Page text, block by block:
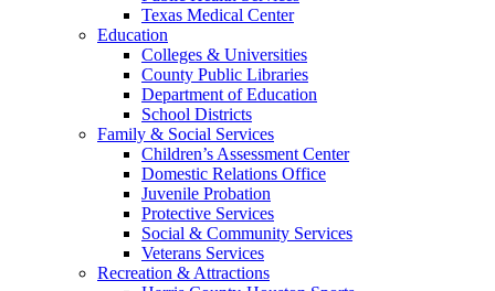
Texas Medical Center
Education
Colleges & Universities
County Public Libraries
Department of Education
School Districts
Family & Social Services
Children’s Assessment Center
Domestic Relations Office
Juvenile Probation
Protective Services
Social & Community Services
Veterans Services
Recreation & Attractions